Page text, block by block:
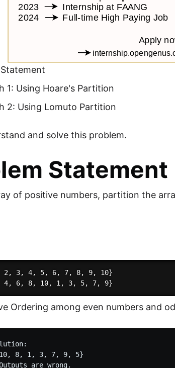
1: Using Hoare's Partition
2: Using Lomuto Partition
and solve this problem.
Statement
of positive numbers, partition the
2, 3, 4, 5, 6, 7, 8, 9, 10}
Ordering among even numbers and
8, 1, 3, 7, 9, 5}
are wrong.